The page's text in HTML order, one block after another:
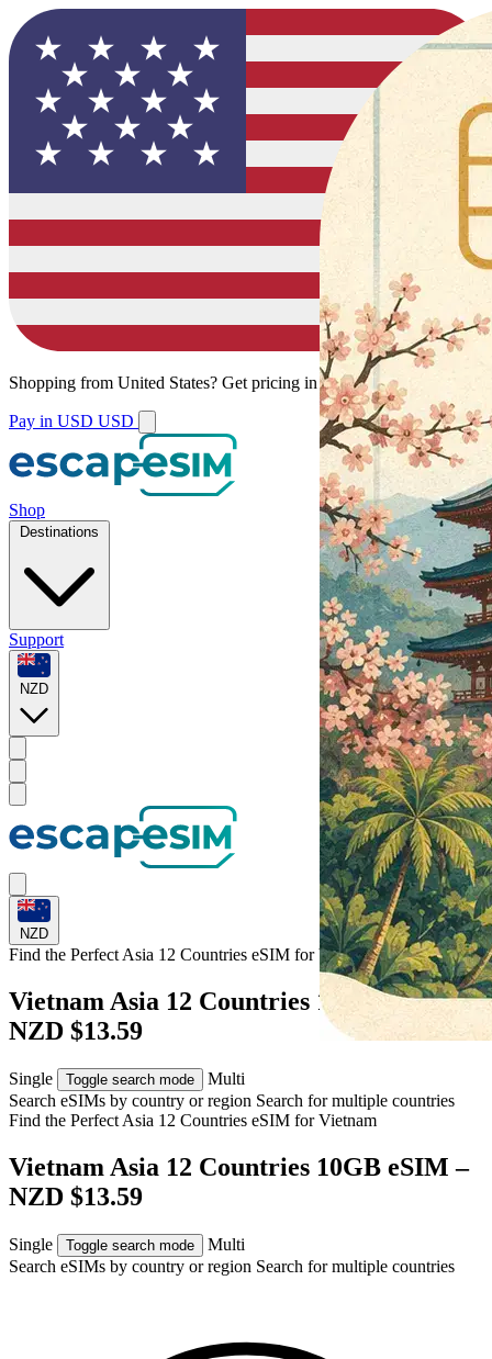
Shopping from United States? Get pricing in your local currency.
Pay in USD USD
Shop
Destinations
Support
NZD
NZD
Find the Perfect Asia 12 Countries eSIM forVietnam
Vietnam Asia 12 Countries 10GB eSIM –
NZD $13.59
Single Toggle search mode
Multi
Search eSIMs by country or region Search for multiple countries
Find the Perfect Asia 12 Countries eSIM forVietnam
Vietnam Asia 12 Countries 10GB eSIM –
NZD $13.59
Single Toggle search mode
Multi
Search eSIMs by country or region Search for multiple countries